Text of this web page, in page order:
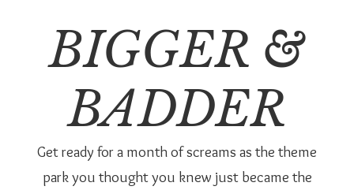
BIGGER &
BADDER
Get ready for a month of screams as the theme
park you thought you knew just became the